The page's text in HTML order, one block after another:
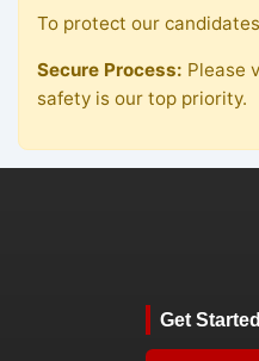
To protect our
Secure Process: Please
safety is our top priority.
Get Started